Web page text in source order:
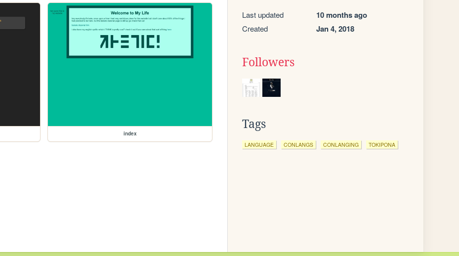
index
Last updated 10 months ago
Created Jan 4, 2018
Followers
Tags
LANGUAGE CONLANGS CONLANGING TOKIPONA